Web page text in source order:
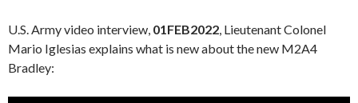
U.S. Army video interview, 01FEB2022, Lieutenant Colonel
Mario Iglesias explains what is new about the new M2A4
Bradley: